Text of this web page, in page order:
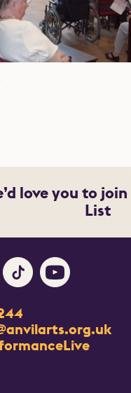
love you to
List
InstagramTikTok